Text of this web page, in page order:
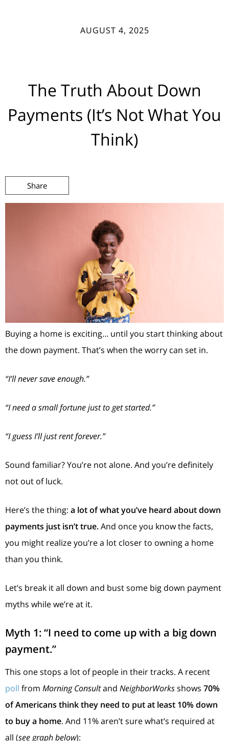
AUGUST 4, 2025
The Truth About Down
Payments (It’s Not What You
Think)
Share
Buying a home is exciting… until you start thinking about
the down payment. That’s when the worry can set in.
“I’ll never save enough.”
“I need a small fortune just to get started.”
“I guess I’ll just rent forever.”
Sound familiar? You’re not alone. And you’re definitely
not out of luck.
Here’s the thing: a lot of what you’ve heard about down
payments just isn’t true.And once you know the facts,
you might realize you’re a lot closer to owning a home
than you think.
Let’s break it all down and bust some big down payment
myths while we’re at it.
Myth 1: “I need to come up with a big down
payment.”
This one stops a lot of people in their tracks. A recent
poll from Morning Consultand NeighborWorksshows 70%
of Americans think they need to put at least 10% down
to buy a home. And 11% aren’t sure what’s required at
all (see graph below):